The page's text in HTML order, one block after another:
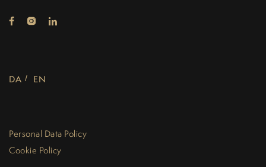
DA EN
Personal Data Policy
Cookie Policy